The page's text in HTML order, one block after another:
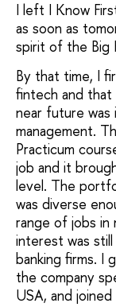
I left I Know
as soon as
spirit of the Big
By that time, I
fintech and
near future was
management.
Practicum
job and it
level. The
was diverse
range of jobs in
interest was
banking firms. I
the company
USA, and